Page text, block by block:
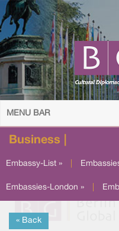
MENU BAR
Business |
Embassy-List »
Embassies-London »
« Back